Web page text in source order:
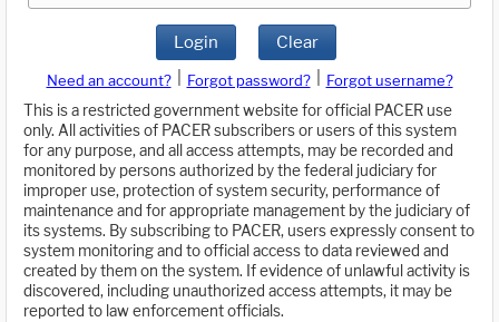
Login Clear
Need an account? Forgot password?
Forgot username?
This is a restricted government website for official PACER use
only. All activities of PACER subscribers or users of this system
for any purpose, and all access attempts, may be recorded and
monitored by persons authorized by the federal judiciary for
improper use, protection of system security, performance of
maintenance and for appropriate management by the judiciary of
its systems. By subscribing to PACER, users expressly consent to
system monitoring and to official access to data reviewed and
created by them on the system. If evidence of unlawful activity is
discovered, including unauthorized access attempts, it may be
reported to law enforcement officials.